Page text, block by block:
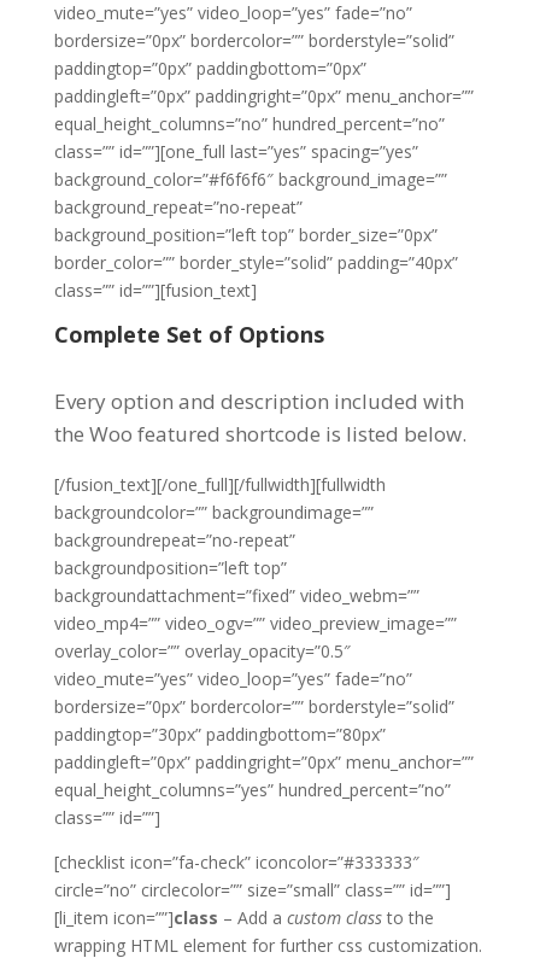
video_mute=”yes” video_loop=”yes” fade=”no”
bordersize=”0px” bordercolor=”” borderstyle=”solid”
paddingtop=”0px” paddingbottom=”0px”
paddingleft=”0px” paddingright=”0px” menu_anchor=””
equal_height_columns=”no” hundred_percent=”no”
class=”” id=””][one_full last=”yes” spacing=”yes”
background_color=”#f6f6f6″ background_image=””
background_repeat=”no-repeat”
background_position=”left top” border_size=”0px”
border_color=”” border_style=”solid” padding=”40px”
class=”” id=””][fusion_text]
Complete Set of Options
Every option and description included with
the Woo featured shortcode is listed below.
[/fusion_text][/one_full][/fullwidth][fullwidth
backgroundcolor=”” backgroundimage=””
backgroundrepeat=”no-repeat”
backgroundposition=”left top”
backgroundattachment=”fixed” video_webm=””
video_mp4=”” video_ogv=”” video_preview_image=””
overlay_color=”” overlay_opacity=”0.5″
video_mute=”yes” video_loop=”yes” fade=”no”
bordersize=”0px” bordercolor=”” borderstyle=”solid”
paddingtop=”30px” paddingbottom=”80px”
paddingleft=”0px” paddingright=”0px” menu_anchor=””
equal_height_columns=”yes” hundred_percent=”no”
class=”” id=””]
[checklist icon=”fa-check” iconcolor=”#333333″
circle=”no” circlecolor=”” size=”small” class=”” id=””]
[li_item icon=””]class – Add a custom classto the
wrapping HTML element for further css customization.